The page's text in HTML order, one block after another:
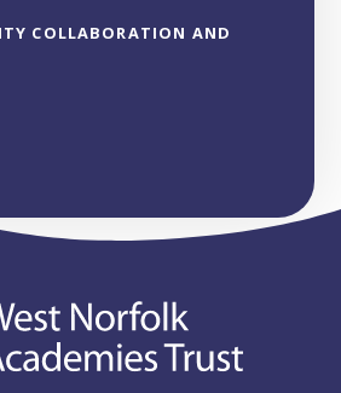
COLLABORATION AND